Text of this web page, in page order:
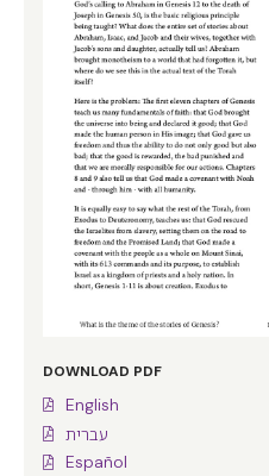
DOWNLOAD PDF
English
עברית
Español